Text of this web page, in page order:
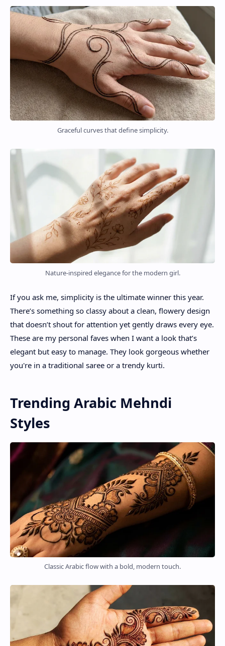
Graceful curves that define simplicity.
Nature-inspired elegance for the modern girl.
If you ask me, simplicity is the ultimate winner this year.
There’s something so classy about a clean, flowery design
that doesn’t shout for attention yet gently draws every eye.
These are my personal faves when I want a look that’s
elegant but easy to manage. They look gorgeous whether
you're in a traditional saree or a trendy kurti.
Trending Arabic Mehndi
Styles
Classic Arabic flow with a bold, modern touch.